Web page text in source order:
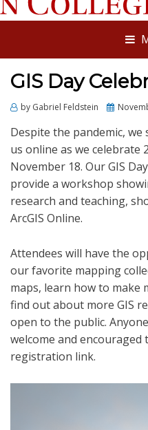
GIS Day
by Gabriel Feldstein
Posted
Despite the pandemic,
us online as we celebrate
November 18. Our GIS
provide a workshop
research and teaching,
ArcGIS Online.
Attendees will have the
our favorite mapping
maps, learn how to make
find out about more GIS
open to the public.
welcome and
registration link.